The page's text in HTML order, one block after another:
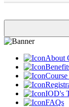
About
IOD's
FAQs